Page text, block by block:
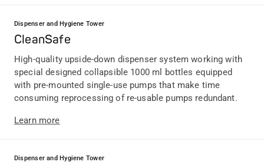
Dispenser and Hygiene Tower
CleanSafe
High-quality upside-down dispenser system working with
special designed collapsible 1000 ml bottles equipped
with pre-mounted single-use pumps that make time
consuming reprocessing of re-usable pumps redundant.
Learn more
Dispenser and Hygiene Tower